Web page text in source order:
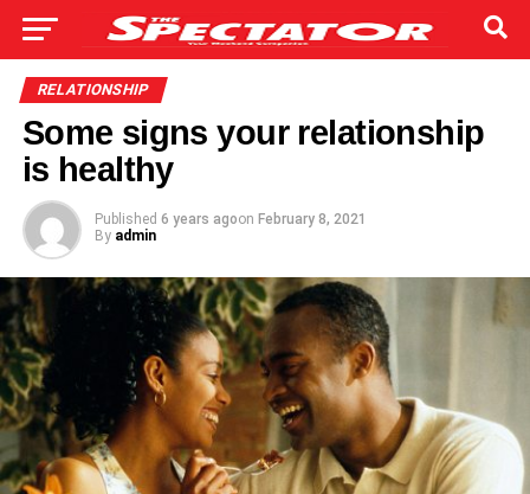
RELATIONSHIP
Some signs your relationship
is healthy
Published 6 years agoon February 8, 2021
By admin